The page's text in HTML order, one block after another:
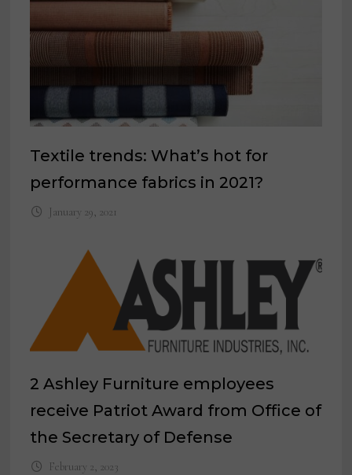
Textile trends: What’s hot for
performance fabrics in 2021?
January 29, 2021
2 Ashley Furniture employees
receive Patriot Award from Office of
the Secretary of Defense
February 2, 2023